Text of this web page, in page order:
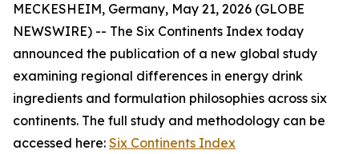
MECKESHEIM, Germany, May 21, 2026 (GLOBE
NEWSWIRE) -- The Six Continents Index today
announced the publication of a new global study
examining regional differences in energy drink
ingredients and formulation philosophies across six
continents. The full study and methodology can be
accessed here: Six Continents Index